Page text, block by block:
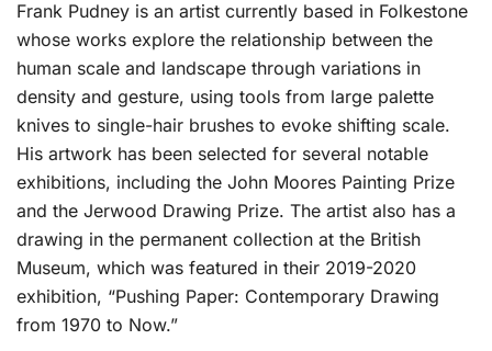
Frank Pudney is an artist currently based in Folkestone
whose works explore the relationship between the
human scale and landscape through variations in
density and gesture, using tools from large palette
knives to single-hair brushes to evoke shifting scale.
His artwork has been selected for several notable
exhibitions, including the John Moores Painting Prize
and the Jerwood Drawing Prize. The artist also has a
drawing in the permanent collection at the British
Museum, which was featured in their 2019-2020
exhibition, “Pushing Paper: Contemporary Drawing
from 1970 to Now.”